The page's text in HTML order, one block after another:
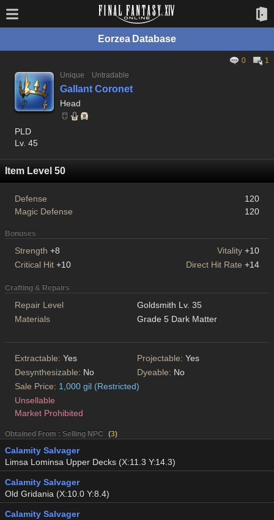
Eorzea Database
0
1
Unique
Untradable
Gallant Coronet
Head
PLD
Lv. 45
Item Level 50
Defense
120
Magic Defense
120
Bonuses
Strength +8 Vitality +10
Critical Hit +10 Direct Hit Rate +14
Crafting & Repairs
Repair Level
Goldsmith Lv. 35
Materials
Grade 5 Dark Matter
Extractable: Yes Projectable: Yes
Desynthesizable: No Dyeable: No
Sale Price: 1,000 gil (Restricted)
Unsellable
Market Prohibited
Obtained From : Selling NPC (3)
Calamity Salvager
Limsa Lominsa Upper Decks (X:11.3 Y:14.3)
Calamity Salvager
Old Gridania (X:10.0 Y:8.4)
Calamity Salvager